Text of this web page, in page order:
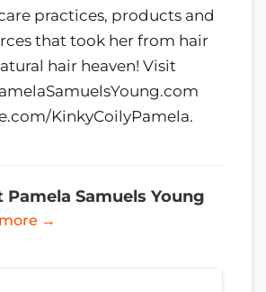
practices, products and
that took her from hair
hair heaven! Visit
KinkyCoilyPamela.
Pamela Samuels Young
→